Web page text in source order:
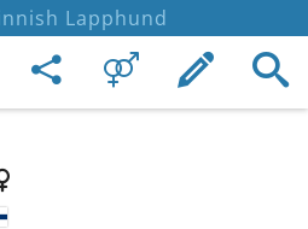
Lapphund